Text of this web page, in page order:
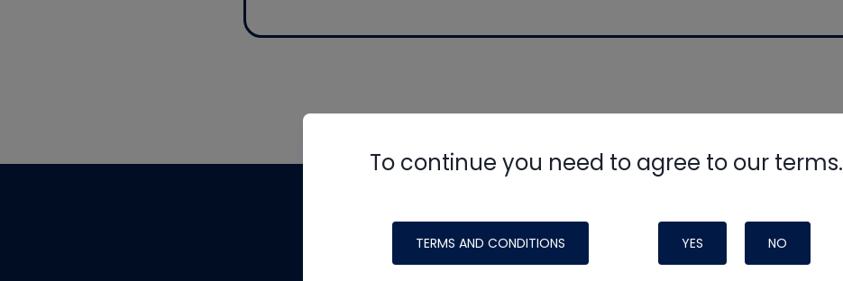
To continue you need to agree to our terms.
TERMS AND CONDITIONS YES NO
made possible by generous support from